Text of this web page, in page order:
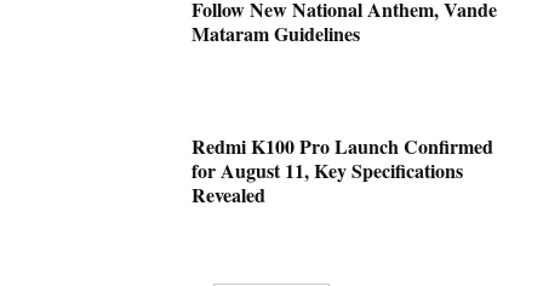
Follow New National Anthem, Vande
Mataram Guidelines
Redmi K100 Pro Launch Confirmed
for August 11, Key Specifications
Revealed